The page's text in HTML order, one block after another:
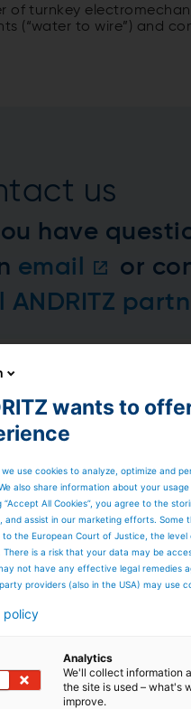
of turnkey
(“water to wire”) and
us
have
email
or
ANDRITZ
partner for
partner for your
in the
to sustainable energy
construction and
hydropower plant
environmental
Hydro a reliable and
in the ever-
wants to
use cookies to analyze, optimize and
also share information about your
“Accept All Cookies”, you agree to the
and assist in our marketing efforts. Some
the European Court of Justice, the
There is a risk that your data may be
not have any effective legal remedies
providers (also in the USA) may use
policy
Analytics
We'll collect information
the site is used – what's
improve.